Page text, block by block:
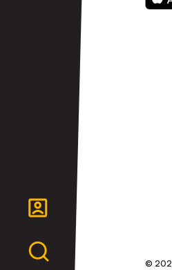
our
©